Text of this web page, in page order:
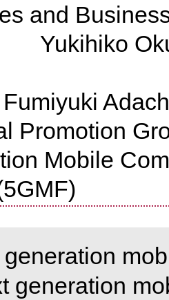
and
Promotion
Mobile
generation
generation